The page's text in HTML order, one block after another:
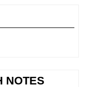
NOTES